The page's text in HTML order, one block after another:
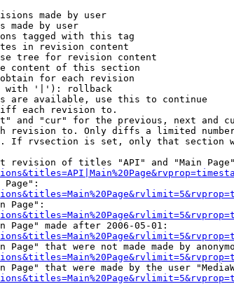
made by user
made by user
tagged with this tag
in revision content
tree for revision content
content of this section
for each revision
with '|'): rollback
are available, use this to continue
each revision to.
and "cur" for the previous, next and
revision to. Only diffs a limited
If rvsection is set, only that section
revision of titles "API" and "Main
Page":
Page":
Page" made after 2006-05-01:
Page" that were not made made by
Page" that were made by the user